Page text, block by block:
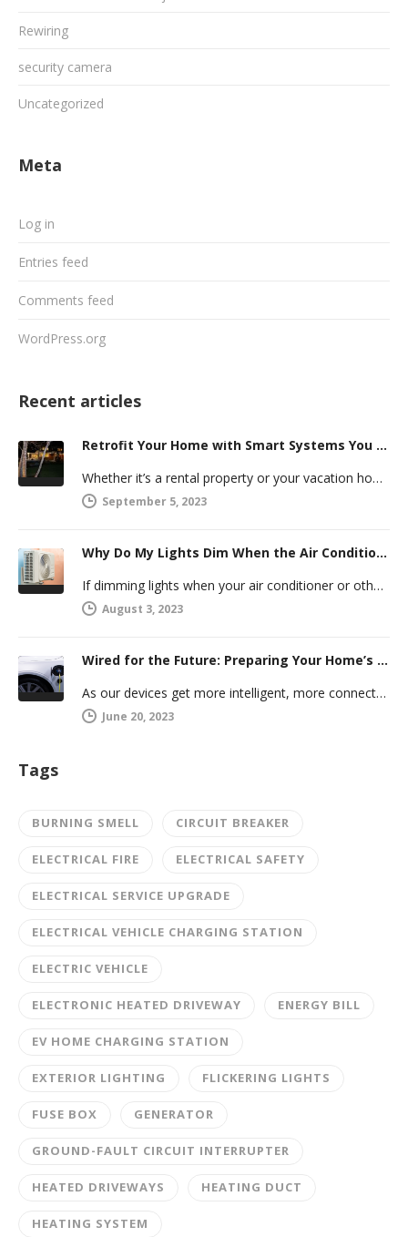
Rewiring
security camera
Uncategorized
Meta
Log in
Entries feed
Comments feed
WordPress.org
Recent articles
Retrofit Your Home with Smart Systems You Can Manage Remotely
Whether it’s a rental property or your vacation home, managing a second house comes with challenges. Many new homeowners in…
September 5, 2023
Why Do My Lights Dim When the Air Conditioner Comes On?
If dimming lights when your air conditioner or other powerful electric appliance comes on has even caused you worry, you’re…
August 3, 2023
Wired for the Future: Preparing Your Home’s Electrical System for Your Electric Vehicle
As our devices get more intelligent, more connected, and more numerous, anticipating future electrical demand should always be on your…
June 20, 2023
Tags
BURNING SMELL CIRCUIT BREAKER
ELECTRICAL FIRE ELECTRICAL SAFETY
ELECTRICAL SERVICE UPGRADE
ELECTRICAL VEHICLE CHARGING STATION
ELECTRIC VEHICLE
ELECTRONIC HEATED DRIVEWAY ENERGY BILL
EV HOME CHARGING STATION
EXTERIOR LIGHTING FLICKERING LIGHTS
FUSE BOX GENERATOR
GROUND-FAULT CIRCUIT INTERRUPTER
HEATED DRIVEWAYS HEATING DUCT
HEATING SYSTEM